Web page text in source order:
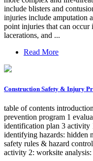
include blisters and
injuries include amputation
point injuries that can occur
lacerations, and ...
Read More
Construction Safety & Injury
table of contents
prevention program 1
identification plan 3 activity
identifying hazards: hidden
safety rules & hazard
activity 2: worksite